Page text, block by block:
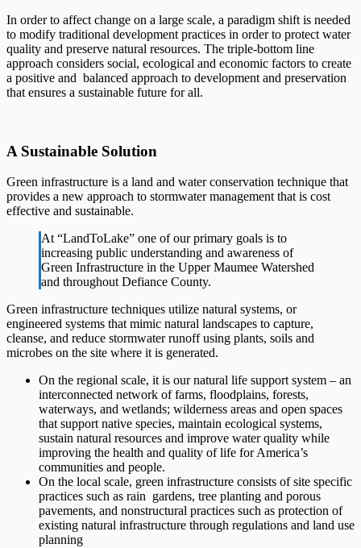
In order to affect change on a large scale, a paradigm shift is needed
to modify traditional development practices in order to protect water
quality and preserve natural resources. The triple-bottom line
approach considers social, ecological and economic factors to create
a positive and balanced approach to development and preservation
that ensures a sustainable future for all.
A Sustainable Solution
Green infrastructure is a land and water conservation technique that
provides a new approach to stormwater management that is cost
effective and sustainable.
At “LandToLake” one of our primary goals is to
increasing public understanding and awareness of
Green Infrastructure in the Upper Maumee Watershed
and throughout Defiance County.
Green infrastructure techniques utilize natural systems, or
engineered systems that mimic natural landscapes to capture,
cleanse, and reduce stormwater runoff using plants, soils and
microbes on the site where it is generated.
On the regional scale, it is our natural life support system – an
interconnected network of farms, floodplains, forests,
waterways, and wetlands; wilderness areas and open spaces
that support native species, maintain ecological systems,
sustain natural resources and improve water quality while
improving the health and quality of life for America’s
communities and people.
On the local scale, green infrastructure consists of site specific
practices such as rain gardens, tree planting and porous
pavements, and nonstructural practices such as protection of
existing natural infrastructure through regulations and land use
planning